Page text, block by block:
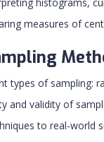
measures of
types of sampling:
and validity of
to real-world